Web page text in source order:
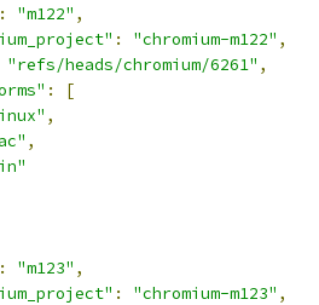
: "m122" ,
: "chromium-m122" ,
"refs/heads/chromium/6261" ,
:
[
,
,
: "m123" ,
: "chromium-m123" ,